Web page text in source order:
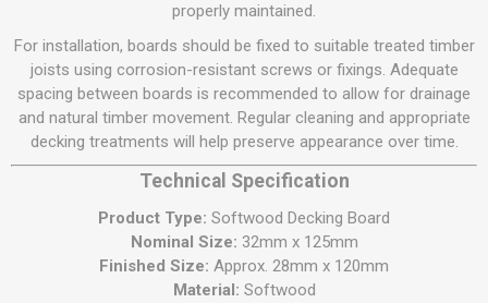
properly maintained.
For installation, boards should be fixed to suitable treated timber
joists using corrosion-resistant screws or fixings. Adequate
spacing between boards is recommended to allow for drainage
and natural timber movement. Regular cleaning and appropriate
decking treatments will help preserve appearance over time.
Technical Specification
Product Type: Softwood Decking Board
Nominal Size: 32mm x 125mm
Finished Size: Approx. 28mm x 120mm
Material: Softwood